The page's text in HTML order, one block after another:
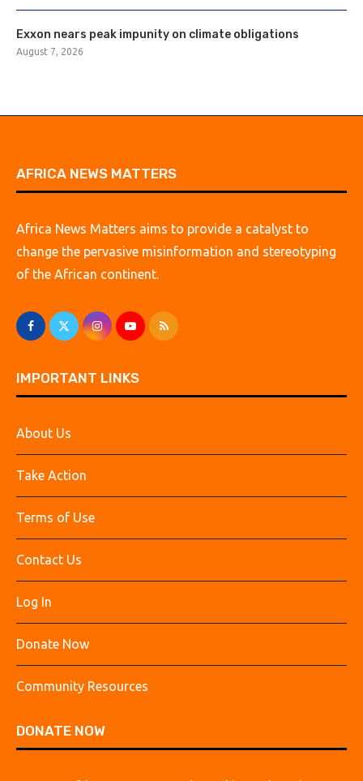
Exxon nears peak impunity on climate obligations
August 7, 2026
AFRICA NEWS MATTERS
Africa News Matters aims to provide a catalyst to
change the pervasive misinformation and stereotyping
of the African continent.
IMPORTANT LINKS
About Us
Take Action
Terms of Use
Contact Us
Log In
Donate Now
Community Resources
DONATE NOW